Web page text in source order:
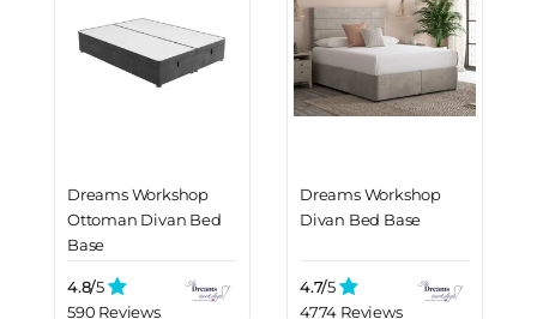
Dreams Workshop
Ottoman Divan Bed
Base
4.8/5
590 Reviews
Dreams Workshop
Divan Bed Base
4.7/5
4774 Reviews